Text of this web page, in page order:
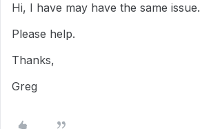
Hi, I have may have the same issue.
Please help.
Thanks,
Greg